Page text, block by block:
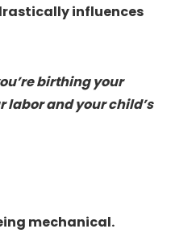
influences
birthing your
and your child’s
mechanical.